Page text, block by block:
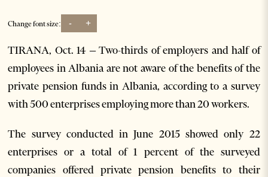
Change font size: - +
TIRANA, Oct. 14 – Two-thirds of employers and half of
employees in Albania are not aware of the benefits of the
private pension funds in Albania, according to a survey
with 500 enterprises employing more than 20 workers.
The survey conducted in June 2015 showed only 22
enterprises or a total of 1 percent of the surveyed
companies offered private pension benefits to their